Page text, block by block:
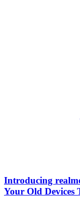
Introducing
Your Old Devices